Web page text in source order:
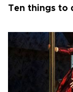
Ten things to